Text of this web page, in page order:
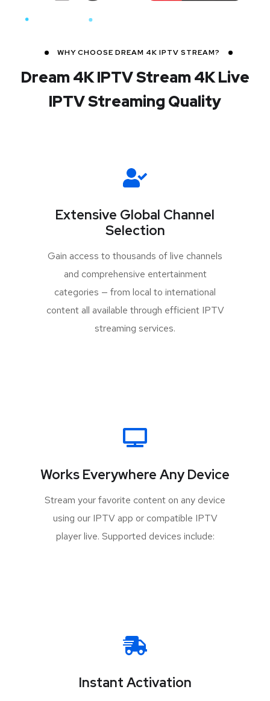
WHY CHOOSE DREAM 4K IPTV STREAM?
Dream 4K IPTV Stream 4K Live
IPTV Streaming Quality
Extensive Global Channel
Selection
Gain access to thousands of live channels
and comprehensive entertainment
categories — from local to international
content all available through efficient IPTV
streaming services.
Works Everywhere Any Device
Stream your favorite content on any device
using our IPTV app or compatible IPTV
player live. Supported devices include:
Instant Activation